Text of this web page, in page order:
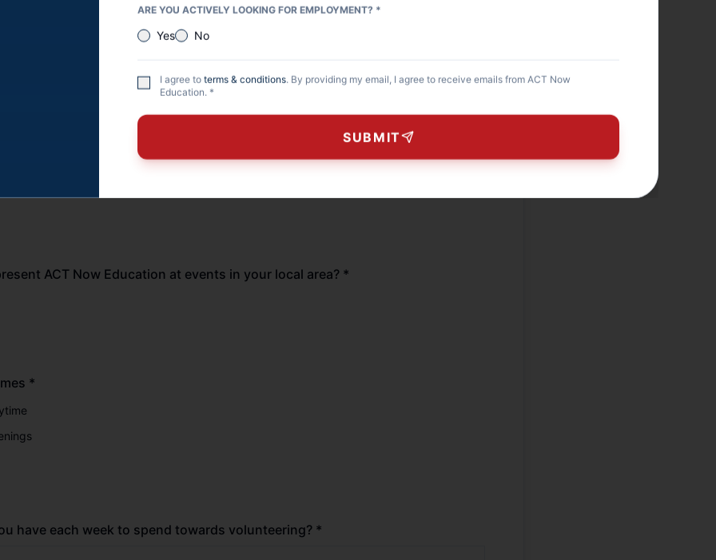
Air Force
Reserves
ACT Now Education at events in your local area? *
*
have each week to spend towards volunteering? *
ARE YOU ACTIVELY LOOKING FOR EMPLOYMENT? *
Yes No
I agree toterms & conditions. By providing my email, I agree to receive emails from ACT Now
Education. *
SUBMIT